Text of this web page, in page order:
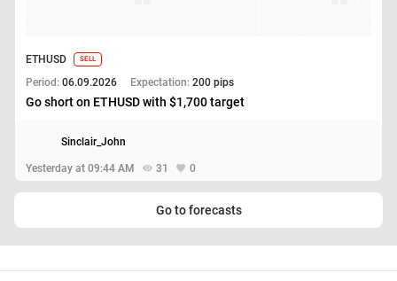
ETHUSD SELL
Period: 06.09.2026 Expectation: 200 pips
Go short on ETHUSD with $1,700 target
Yesterday at 09:44 AM 31 0
Sinclair_John
Go to forecasts